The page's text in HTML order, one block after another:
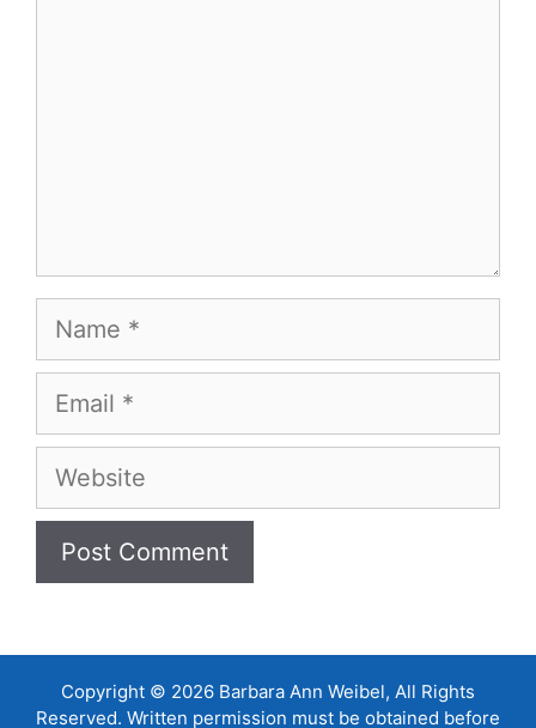
Name
Email
Website
Copyright © 2026 Barbara Ann Weibel, All Rights
Reserved. Written permission must be obtained before